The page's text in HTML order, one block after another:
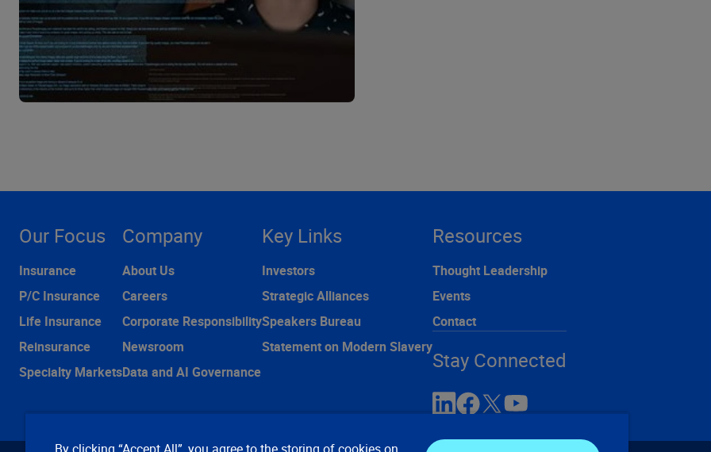
Our Focus
Insurance
P/C Insurance
Life Insurance
Reinsurance
Specialty Markets
Company
About Us
Careers
Corporate Responsibility
Newsroom
Data and AI Governance
Key Links
Investors
Strategic Alliances
Speakers Bureau
Statement on Modern Slavery
Resources
Thought Leadership
Events
Contact
Stay Connected